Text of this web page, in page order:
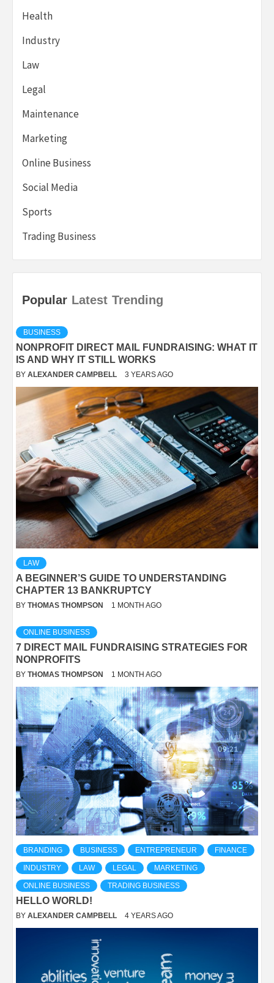
Health
Industry
Law
Legal
Maintenance
Marketing
Online Business
Social Media
Sports
Trading Business
Popular Latest Trending
BUSINESS
NONPROFIT DIRECT MAIL FUNDRAISING: WHAT IT
IS AND WHY IT STILL WORKS
BY ALEXANDER CAMPBELL 3 YEARS AGO
LAW
A BEGINNER’S GUIDE TO UNDERSTANDING
CHAPTER 13 BANKRUPTCY
BY THOMAS THOMPSON 1 MONTH AGO
ONLINE BUSINESS
7 DIRECT MAIL FUNDRAISING STRATEGIES FOR
NONPROFITS
BY THOMAS THOMPSON 1 MONTH AGO
BRANDING BUSINESS ENTREPRENEUR FINANCE
INDUSTRY LAW LEGAL MARKETING
ONLINE BUSINESS TRADING BUSINESS
HELLO WORLD!
BY ALEXANDER CAMPBELL 4 YEARS AGO